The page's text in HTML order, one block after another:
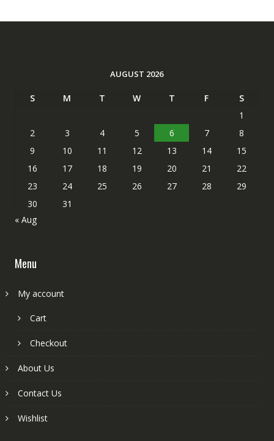
AUGUST 2026
S M T W T F
S
1
2
3 4 5 6 7
8
9
10 11 12 13 14
15
16
17 18 19 20 21
22
23
24 25 26 27 28
29
30
31
« Aug
Menu
My account
Cart
Checkout
About Us
Contact Us
Wishlist